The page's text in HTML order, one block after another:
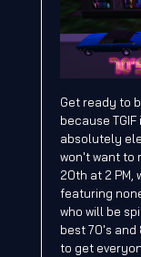
Get ready to
because
absolutely
won't want to
20th at 2
featuring
who will be
best 70's
to get